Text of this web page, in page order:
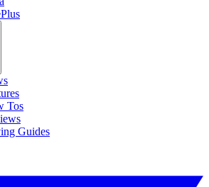
Tos
Guides